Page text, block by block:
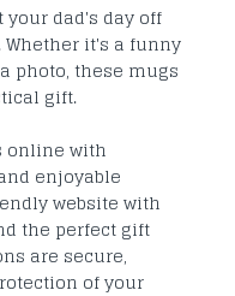
your dad's day off
it's a funny
photo, these mugs
gift.
online with
enjoyable
website with
the perfect gift
are secure,
of your